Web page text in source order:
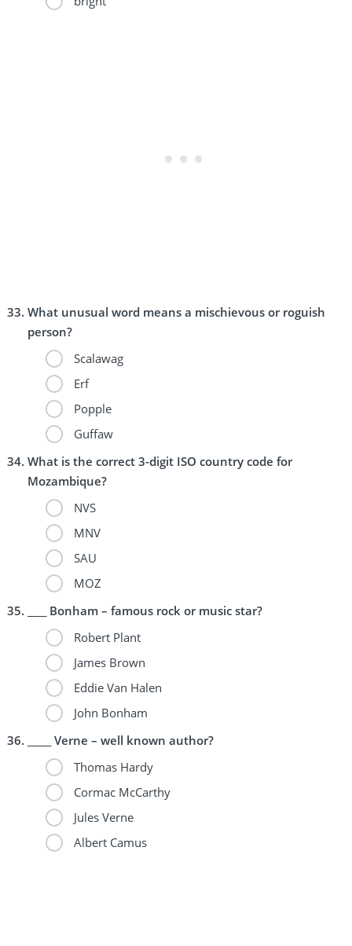
What unusual word means a mischievous or roguish
person?
Scalawag
Erf
Popple
Guffaw
What is the correct 3-digit ISO country code for
Mozambique?
NVS
MNV
SAU
MOZ
____ Bonham – famous rock or music star?
Robert Plant
James Brown
Eddie Van Halen
John Bonham
_____ Verne – well known author?
Thomas Hardy
Cormac McCarthy
Jules Verne
Albert Camus